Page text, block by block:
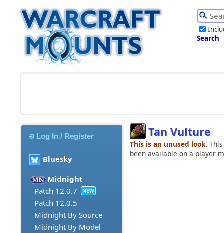
Search
Log In / Register
Bluesky
Midnight
Patch 12.0.7
NEW
Patch 12.0.5
Midnight By Source
Midnight By Model
Tan Vulture
This is an unused look.
been available on a player